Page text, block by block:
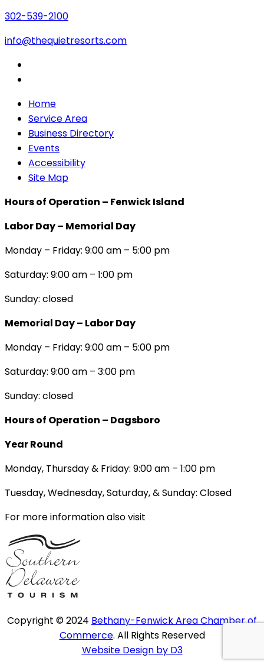
302-539-2100
info@thequietresorts.com
Home
Service Area
Business Directory
Events
Accessibility
Site Map
Hours of Operation – Fenwick Island
Labor Day – Memorial Day
Monday – Friday: 9:00 am – 5:00 pm
Saturday: 9:00 am – 1:00 pm
Sunday: closed
Memorial Day – Labor Day
Monday – Friday: 9:00 am – 5:00 pm
Saturday: 9:00 am – 3:00 pm
Sunday: closed
Hours of Operation – Dagsboro
Year Round
Monday, Thursday & Friday: 9:00 am – 1:00 pm
Tuesday, Wednesday, Saturday, & Sunday: Closed
For more information also visit
Copyright © 2024 Bethany-Fenwick Area Chamber of
Commerce. All Rights Reserved
Website Design by D3